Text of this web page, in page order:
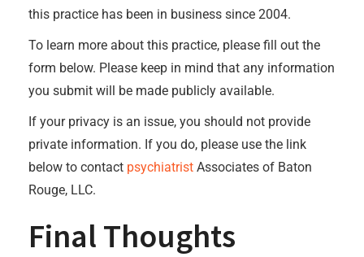
this practice has been in business since 2004.
To learn more about this practice, please fill out the
form below. Please keep in mind that any information
you submit will be made publicly available.
If your privacy is an issue, you should not provide
private information. If you do, please use the link
below to contact psychiatrist Associates of Baton
Rouge, LLC.
Final Thoughts